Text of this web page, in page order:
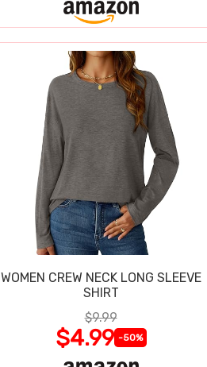
WOMEN CREW NECK LONG SLEEVE
SHIRT
$9.99
$4.99 -50%